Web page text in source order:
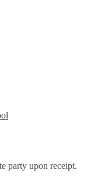
party upon receipt.